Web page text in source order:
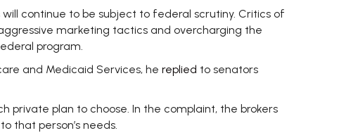
continue to be subject to federal scrutiny. Critics of
marketing tactics and overcharging the
program.
and Medicaid Services, he replied to senators
private plan to choose. In the complaint, the brokers
that person’s needs.